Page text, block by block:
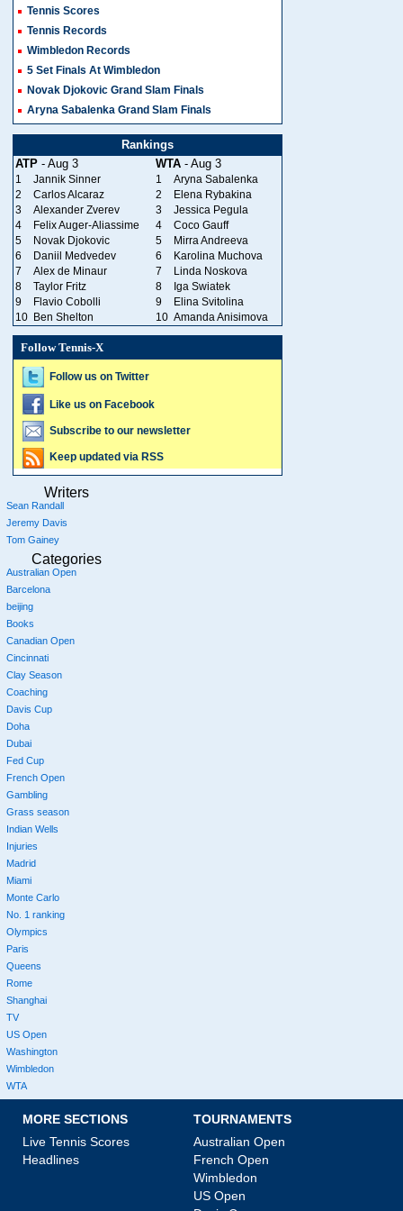
Tennis Scores
Tennis Records
Wimbledon Records
5 Set Finals At Wimbledon
Novak Djokovic Grand Slam Finals
Aryna Sabalenka Grand Slam Finals
Rankings
ATP - Aug 3 WTA - Aug 3
1 Jannik Sinner 1
Aryna Sabalenka
2
Carlos Alcaraz 2
Elena Rybakina
3
Alexander Zverev 3
Jessica Pegula
4
Felix Auger-Aliassime 4
Coco Gauff
5
Novak Djokovic 5
Mirra Andreeva
6
Daniil Medvedev 6
Karolina Muchova
7
Alex de Minaur 7
Linda Noskova
8
Taylor Fritz 8
Iga Swiatek
9
Flavio Cobolli 9
Elina Svitolina
10 Ben Shelton 10 Amanda Anisimova
Follow Tennis-X
Follow us on Twitter
Like us on Facebook
Subscribe to our newsletter
Keep updated via RSS
Writers
Sean Randall
Jeremy Davis
Tom Gainey
Categories
Australian Open
Barcelona
beijing
Books
Canadian Open
Cincinnati
Clay Season
Coaching
Davis Cup
Doha
Dubai
Fed Cup
French Open
Gambling
Grass season
Indian Wells
Injuries
Madrid
Miami
Monte Carlo
No. 1 ranking
Olympics
Paris
Queens
Rome
Shanghai
TV
US Open
Washington
Wimbledon
WTA
MORE SECTIONS
Live Tennis Scores
Headlines
TOURNAMENTS
Australian Open
French Open
Wimbledon
US Open